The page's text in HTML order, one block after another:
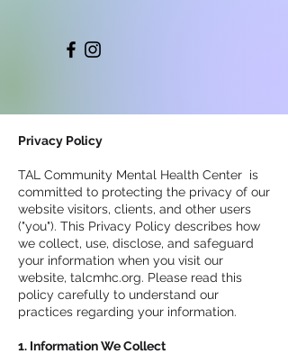
Privacy Policy
TAL Community Mental Health Center is
committed to protecting the privacy of our
website visitors, clients, and other users
("you"). This Privacy Policy describes how
we collect, use, disclose, and safeguard
your information when you visit our
website, talcmhc.org. Please read this
policy carefully to understand our
practices regarding your information.
1. Information We Collect